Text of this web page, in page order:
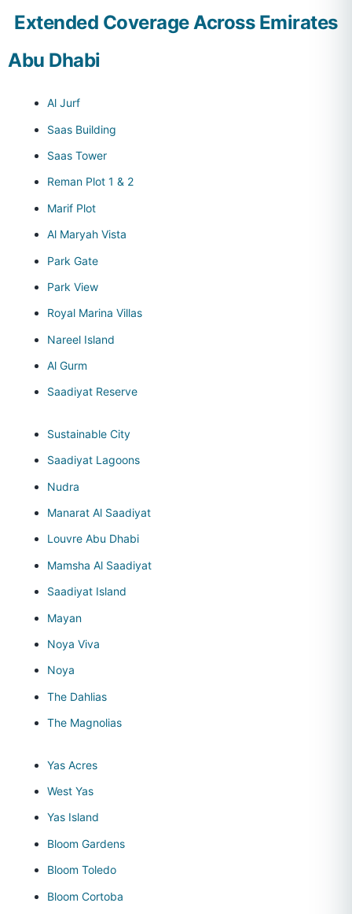
Extended Coverage Across Emirates
Abu Dhabi
Al Jurf
Saas Building
Saas Tower
Reman Plot 1 & 2
Marif Plot
Al Maryah Vista
Park Gate
Park View
Royal Marina Villas
Nareel Island
Al Gurm
Saadiyat Reserve
Sustainable City
Saadiyat Lagoons
Nudra
Manarat Al Saadiyat
Louvre Abu Dhabi
Mamsha Al Saadiyat
Saadiyat Island
Mayan
Noya Viva
Noya
The Dahlias
The Magnolias
Yas Acres
West Yas
Yas Island
Bloom Gardens
Bloom Toledo
Bloom Cortoba